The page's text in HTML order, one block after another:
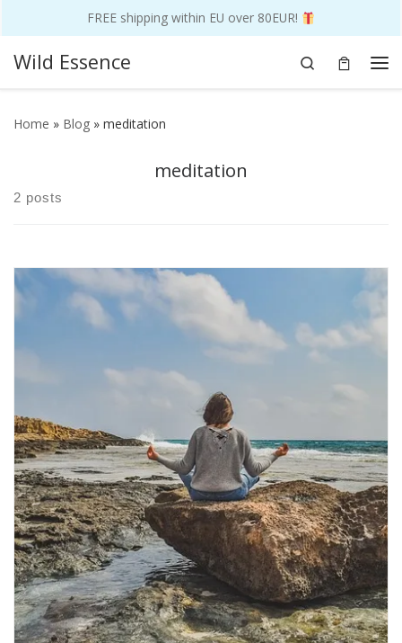
FREE shipping within EU over 80EUR!
Skip to content
Wild Essence
Search
Home » Blog » meditation
meditation
2 posts